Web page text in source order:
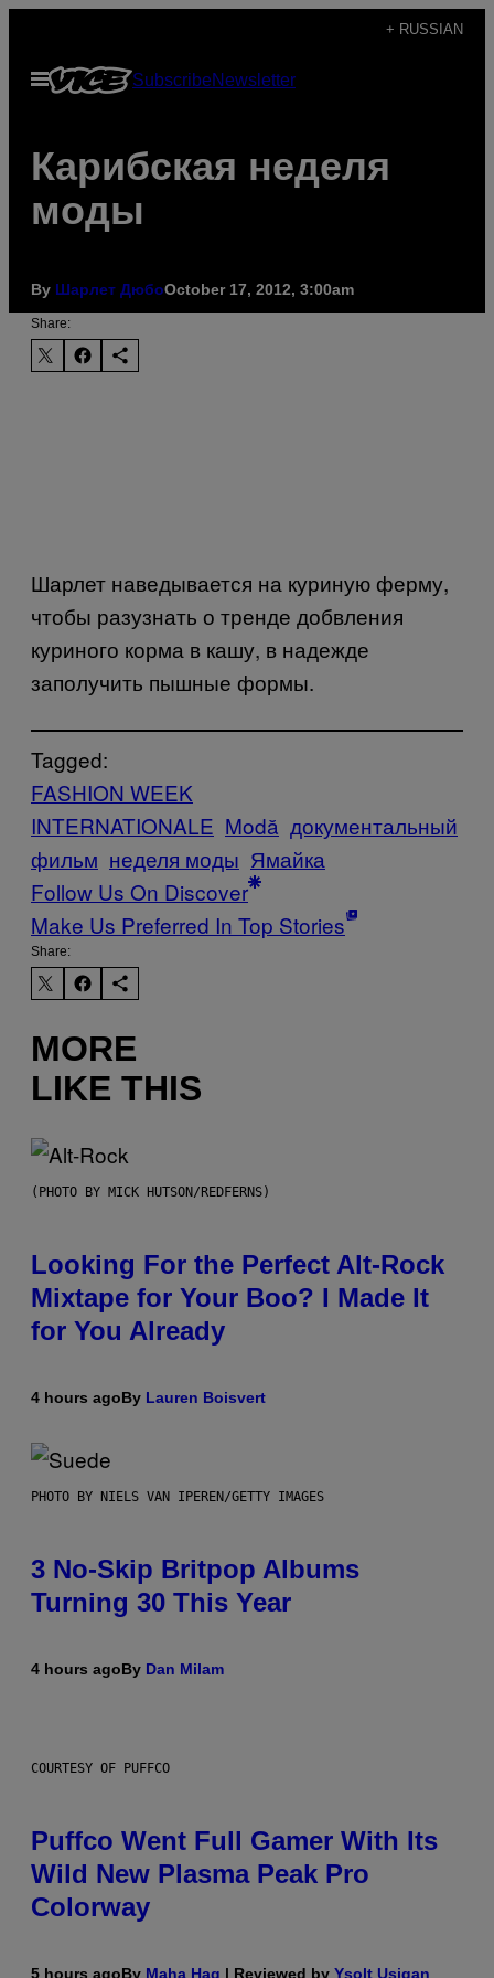
content
+ RUSSIAN
Open
Menu
SubscribeNewsletter
Карибская неделя
моды
By Шарлет ДюбоOctober 17, 2012, 3:00am
Share:
Шарлет наведывается на куриную ферму,
чтобы разузнать о тренде добвления
куриного корма в кашу, в надежде
заполучить пышные формы.
Tagged:
FASHION WEEK
INTERNATIONALE Μodă документальный
фильм неделя моды Ямайка
Follow Us On Discover
Make Us Preferred In Top Stories
Share:
MORE
LIKE THIS
(PHOTO BY MICK HUTSON/REDFERNS)
Looking For the Perfect Alt-Rock
Mixtape for Your Boo? I Made It
for You Already
4 hours agoBy Lauren Boisvert
PHOTO BY NIELS VAN IPEREN/GETTY IMAGES
3 No-Skip Britpop Albums
Turning 30 This Year
4 hours agoBy Dan Milam
COURTESY OF PUFFCO
Puffco Went Full Gamer With Its
Wild New Plasma Peak Pro
Colorway
5 hours agoBy Maha Haq | Reviewed by Ysolt Usigan